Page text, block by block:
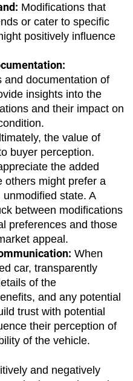
Modifications that
or cater to specific
positively influence
and documentation of
insights into the
and their impact on
the value of
buyer perception.
the added
others might prefer a
state. A
between modifications
preferences and those
appeal.
When
car, transparently
of the
and any potential
trust with potential
their perception of
of the vehicle.
and negatively